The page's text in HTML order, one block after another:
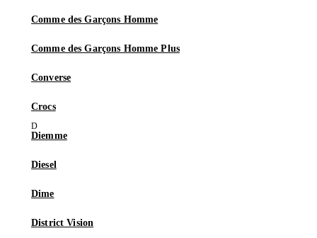
Comme des Garçons Homme
Comme des Garçons Homme Plus
Converse
Crocs
Diemme
Diesel
Dime
District Vision